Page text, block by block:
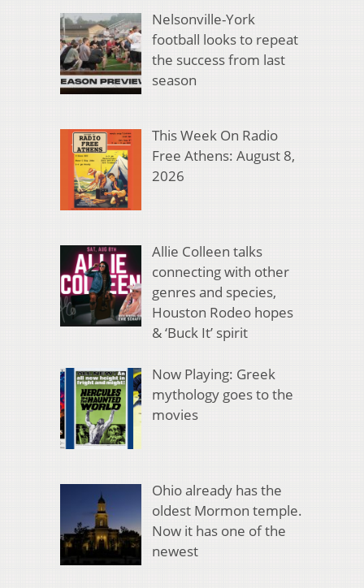
Nelsonville-York
football looks to repeat
the success from last
season
This Week On Radio
Free Athens: August 8,
2026
Allie Colleen talks
connecting with other
genres and species,
Houston Rodeo hopes
& ‘Buck It’ spirit
Now Playing: Greek
mythology goes to the
movies
Ohio already has the
oldest Mormon temple.
Now it has one of the
newest